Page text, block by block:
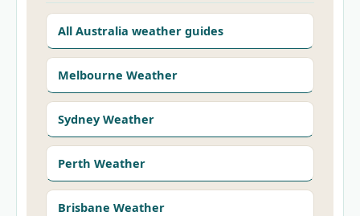
All Australia weather guides
Melbourne Weather
Sydney Weather
Perth Weather
Brisbane Weather